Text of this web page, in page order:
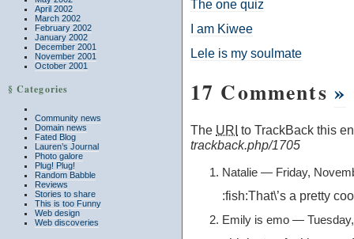
April 2002
March 2002
February 2002
January 2002
December 2001
November 2001
October 2001
§ Categories
Community news
Domain news
Fated Blog
Lauren’s Journal
Photo galore
Plug! Plug!
Random Babble
Reviews
Stories to share
This is too Funny
Web design
Web discoveries
The one quiz
I am Kiwee
Lele is my soulmate
17 Comments »
The URI to TrackBack this
trackback.php/1705
Natalie — Friday,
:fish:That\’s a pretty
Emily is emo —